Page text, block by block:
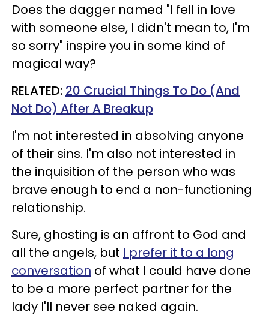
Does the dagger named "I fell in love
with someone else, I didn't mean to, I'm
so sorry" inspire you in some kind of
magical way?
RELATED: 20 Crucial Things To Do (And
Not Do) After A Breakup
I'm not interested in absolving anyone
of their sins. I'm also not interested in
the inquisition of the person who was
brave enough to end a non-functioning
relationship.
Sure, ghosting is an affront to God and
all the angels, but I prefer it to a long
conversation of what I could have done
to be a more perfect partner for the
lady I'll never see naked again.